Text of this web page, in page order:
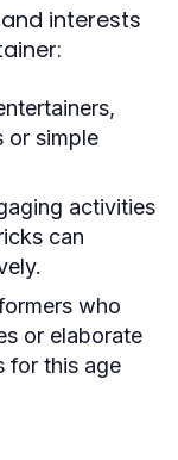
interests
or simple
activities
can
who
or elaborate
for this age